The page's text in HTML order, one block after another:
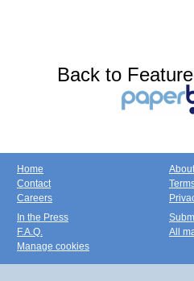
Back to
Home
Contact
Careers
In the Press
F.A.Q.
Manage cookies
All